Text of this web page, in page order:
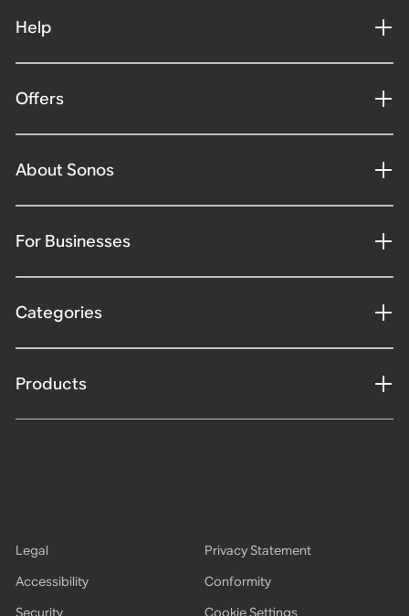
Help
Offers
About Sonos
For Businesses
Categories
Products
Legal
Privacy Statement
Accessibility
Conformity
Security
Cookie Settings